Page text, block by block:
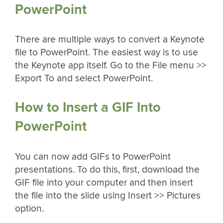
PowerPoint
There are multiple ways to convert a Keynote
file to PowerPoint. The easiest way is to use
the Keynote app itself. Go to the File menu >>
Export To and select PowerPoint.
How to Insert a GIF Into
PowerPoint
You can now add GIFs to PowerPoint
presentations. To do this, first, download the
GIF file into your computer and then insert
the file into the slide using Insert >> Pictures
option.